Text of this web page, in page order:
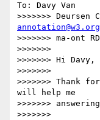
To: Davy Van
>>>>>>> Deursen
annotation@w3.org
>>>>>>> ma-ont
>>>>>>>
>>>>>>> Hi Davy,
>>>>>>>
>>>>>>> Thank
will help me
>>>>>>>
>>>>>>>